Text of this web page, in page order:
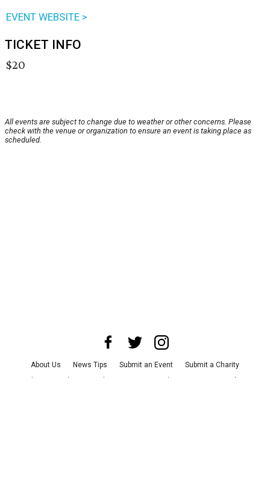
EVENT WEBSITE >
TICKET INFO
$20
All events are subject to change due to weather or other concerns. Please
check with the venue or organization to ensure an event is taking place as
scheduled.
About Us News Tips Submit an Event
Submit a Charity